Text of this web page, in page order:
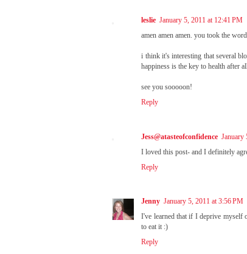
leslie January 5, 2011 at 12:41 PM
amen amen amen. you took the
i think it's interesting that several
happiness is the key to health after
see you sooooon!
Reply
Jess@atasteofconfidence January
I loved this post- and I definitely
Reply
Jenny January 5, 2011 at 3:56 PM
I've learned that if I deprive
to eat it :)
Reply